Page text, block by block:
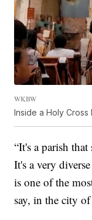
WKBW
Inside a Holy Cross
“It's a parish
It's a very
is one of the
say, in the city